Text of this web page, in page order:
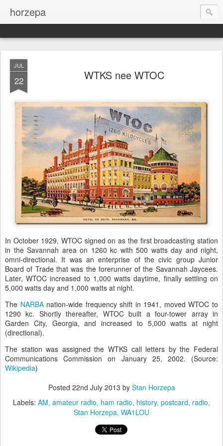
horzepa
JUL
22 WTKS nee WTOC
In October 1929, WTOC signed on as the first broadcasting station
in the Savannah area on 1260 kc with 500 watts day and night,
omni-directional. It was an enterprise of the civic group Junior
Board of Trade that was the forerunner of the Savannah Jaycees.
Later, WTOC increased to 1,000 watts daytime, finally settling on
5,000 watts day and 1,000 watts at night.
The NARBAnation-wide frequency shift in 1941, moved WTOC to
1290 kc. Shortly thereafter, WTOC built a four-tower array in
Garden City, Georgia, and increased to 5,000 watts at night
(directional).
The station was assigned the WTKS call letters by the Federal
Communications Commission on January 25, 2002. (Source:
Wikipedia)
Posted 22nd July 2013 by Stan Horzepa
Labels: AM amateur radio ham radio history postcard radio
Stan Horzepa WA1LOU